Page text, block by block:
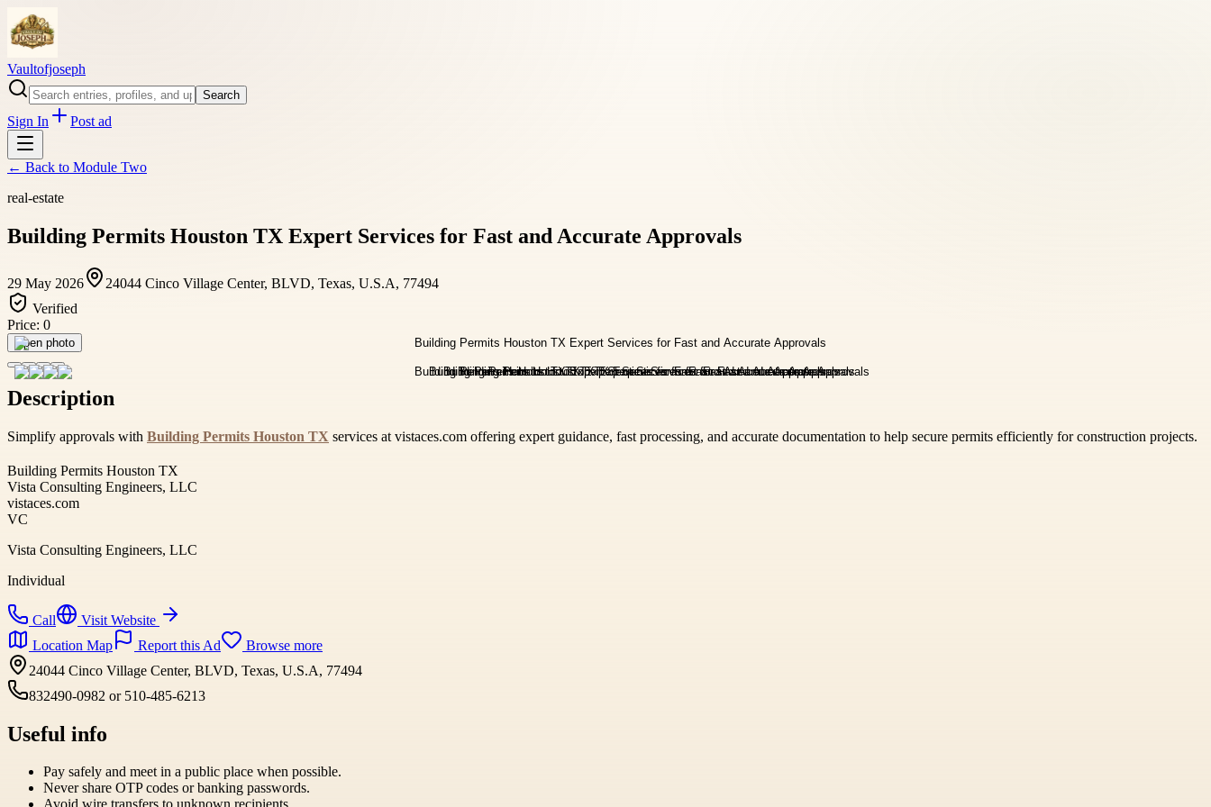
Vaultofjoseph
Search
Sign In Post ad
← Back to Module Two
real-estate
Building Permits Houston TX Expert Services for Fast and Accurate Approvals
29 May 2026
24044 Cinco Village Center, BLVD, Texas, U.S.A, 77494
Verified
Price: 0
Open photo
Description
Simplify approvals with Building Permits Houston TX services at vistaces.com offering expert guidance, fast processing, and accurate documentation to help secure permits efficiently for construction projects.
Building Permits Houston TX
Vista Consulting Engineers, LLC
vistaces.com
VC
Vista Consulting Engineers, LLC
Individual
Call
Visit Website
Location Map
Report this Ad
Browse more
24044 Cinco Village Center, BLVD, Texas, U.S.A, 77494
832490-0982 or 510-485-6213
Useful info
Pay safely and meet in a public place when possible.
Never share OTP codes or banking passwords.